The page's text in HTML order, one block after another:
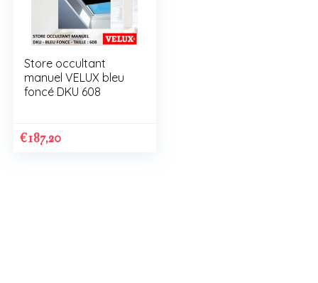
Store occultant
manuel VELUX bleu
foncé DKU 608
€187,20